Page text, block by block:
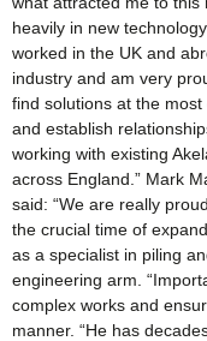
heavily in new
worked in the UK and
industry and am very
find solutions at the
and establish
working with existing
across England.” Mark
said: “We are really
the crucial time of
as a specialist in piling
engineering arm.
complex works and
manner. “He has